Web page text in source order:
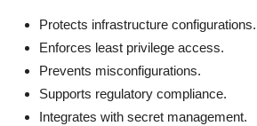
Protects infrastructure configurations.
Enforces least privilege access.
Prevents misconfigurations.
Supports regulatory compliance.
Integrates with secret management.